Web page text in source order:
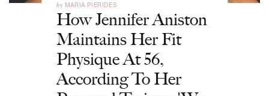
by MARIA PIERIDES
How Jennifer Aniston
Maintains Her Fit
Physique At 56,
According To Her